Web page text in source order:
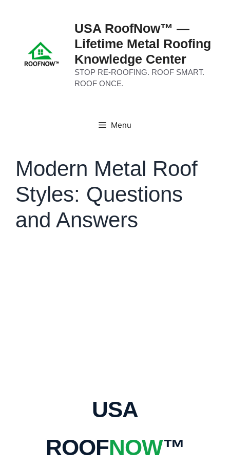
USA RoofNow™ —
Lifetime Metal Roofing
Knowledge Center
STOP RE-ROOFING. ROOF SMART.
ROOF ONCE.
Menu
Modern Metal Roof
Styles: Questions
and Answers
USA
ROOFNOW™